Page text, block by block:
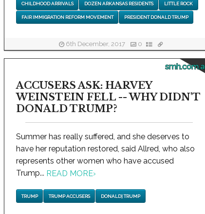
CHILDHOOD ARRIVALS DOZEN ARKANSAS RESIDENTS LITTLE ROCK
FAIR IMMIGRATION REFORM MOVEMENT PRESIDENT DONALD TRUMP
6th December, 2017 0
ACCUSERS ASK: HARVEY
WEINSTEIN FELL -- WHY DIDN'T
DONALD TRUMP?
Summer has really suffered, and she deserves to
have her reputation restored, said Allred, who also
represents other women who have accused
Trump... READ MORE›
TRUMP TRUMP ACCUSERS DONALD] TRUMP